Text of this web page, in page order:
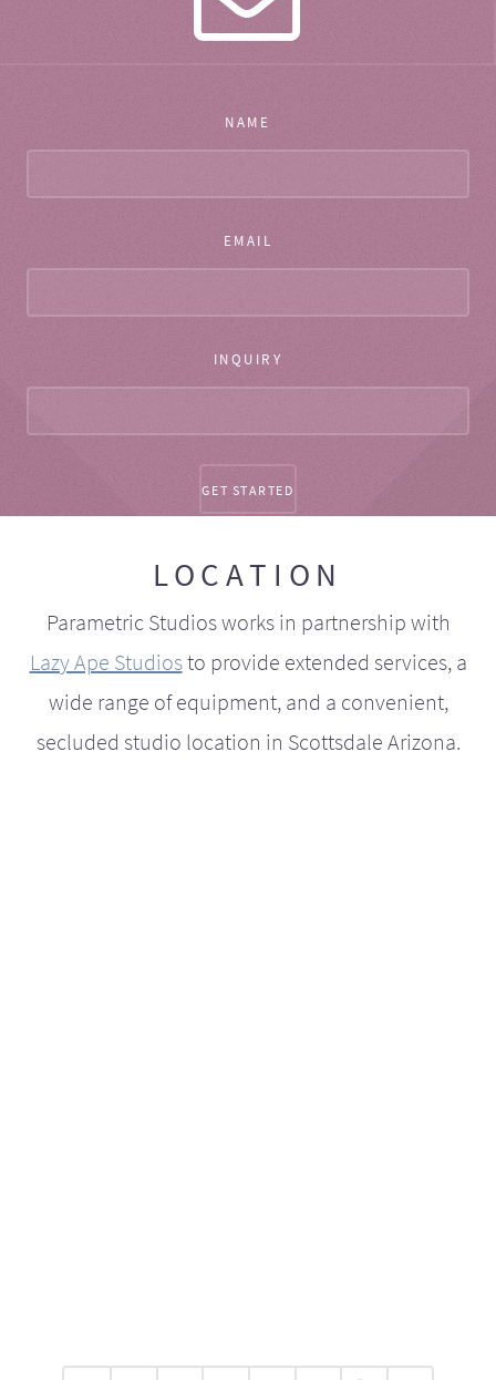
NAME
EMAIL
INQUIRY
LOCATION
Parametric Studios works in partnership with
Lazy Ape Studiosto provide extended services, a
wide range of equipment, and a convenient,
secluded studio location in Scottsdale Arizona.